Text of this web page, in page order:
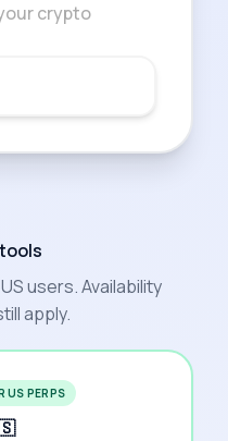
crypto
users. Availability
apply.
US PERPS